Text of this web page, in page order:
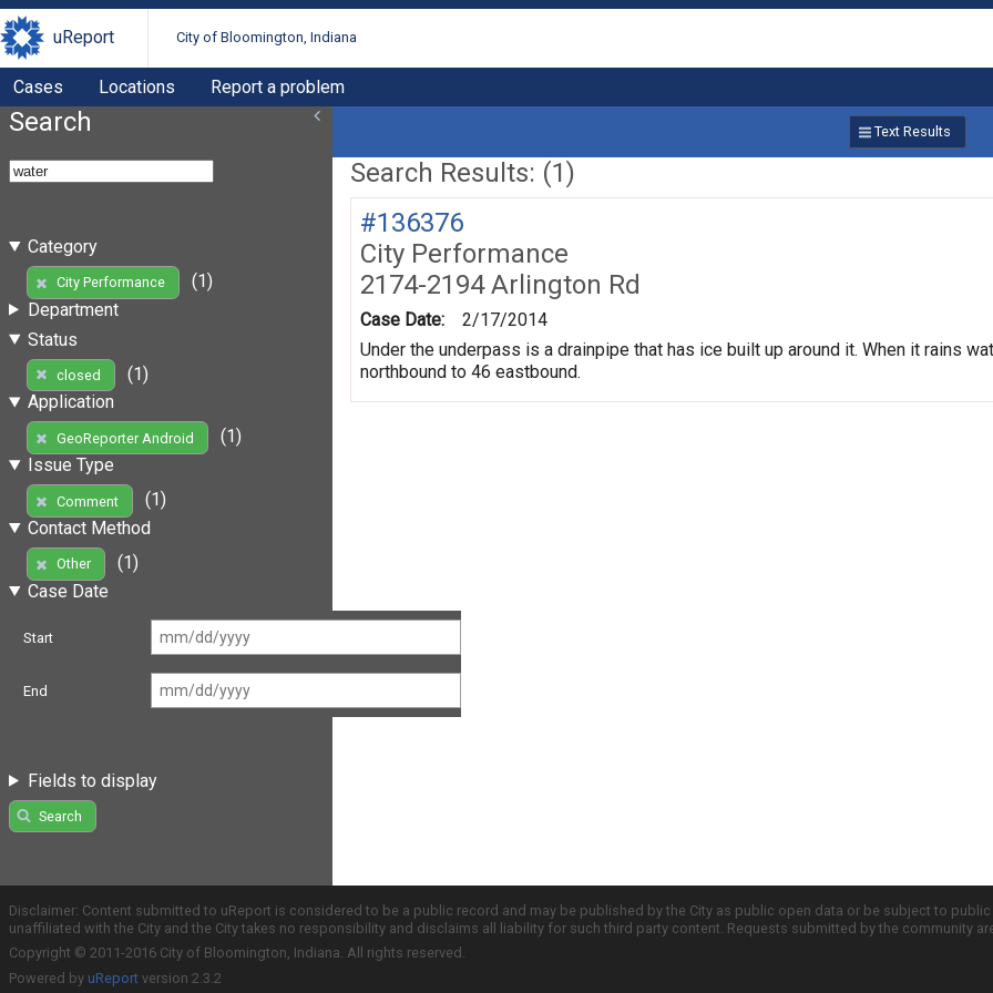
uReport City of Bloomington, Indiana
Cases Locations Report a problem
Search
Category
City Performance
(1)
Department
Status
closed
(1)
Application
GeoReporter Android
(1)
Issue Type
Comment
(1)
Contact Method
Other
(1)
Case Date
Start
End
Fields to display
Search
Text Results
Search Results: (1)
#136376
City Performance
2174-2194 Arlington Rd
Case Date:
2/17/2014
Under the underpass is a drainpipe that has ice built up around it. When it rains
northbound to 46 eastbound.
Disclaimer: Content submitted to uReport is considered to be a public record and may be published by the City as public open data or be subject to
unaffiliated with the City and the City takes no responsibility and disclaims all liability for such third party content. Requests submitted by the community
Copyright © 2011-2016 City of Bloomington, Indiana. All rights reserved.
Powered by uReport version 2.3.2